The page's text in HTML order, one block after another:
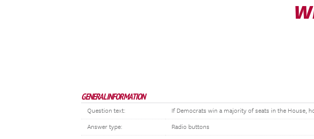
GENERAL INFORMATION
Question text: If Democrats win a majority of seats in the House,
Answer type: Radio buttons